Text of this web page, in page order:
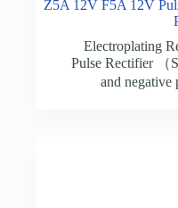
Z5A 12V F5A 12V
Electroplating
Pulse Rectifier （
and negative